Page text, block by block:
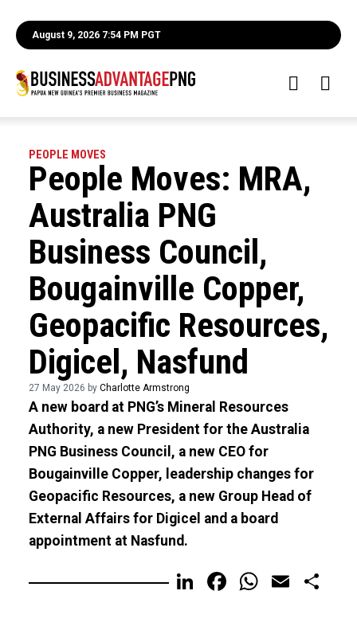
August 9, 2026 7:54 PM PGT
PEOPLE MOVES
People Moves: MRA,
Australia PNG
Business Council,
Bougainville Copper,
Geopacific Resources,
Digicel, Nasfund
27 May 2026 by Charlotte Armstrong
A new board at PNG’s Mineral Resources
Authority, a new President for the Australia
PNG Business Council, a new CEO for
Bougainville Copper, leadership changes for
Geopacific Resources, a new Group Head of
External Affairs for Digicel and a board
appointment at Nasfund.
LinkedIn
FacebookEmail